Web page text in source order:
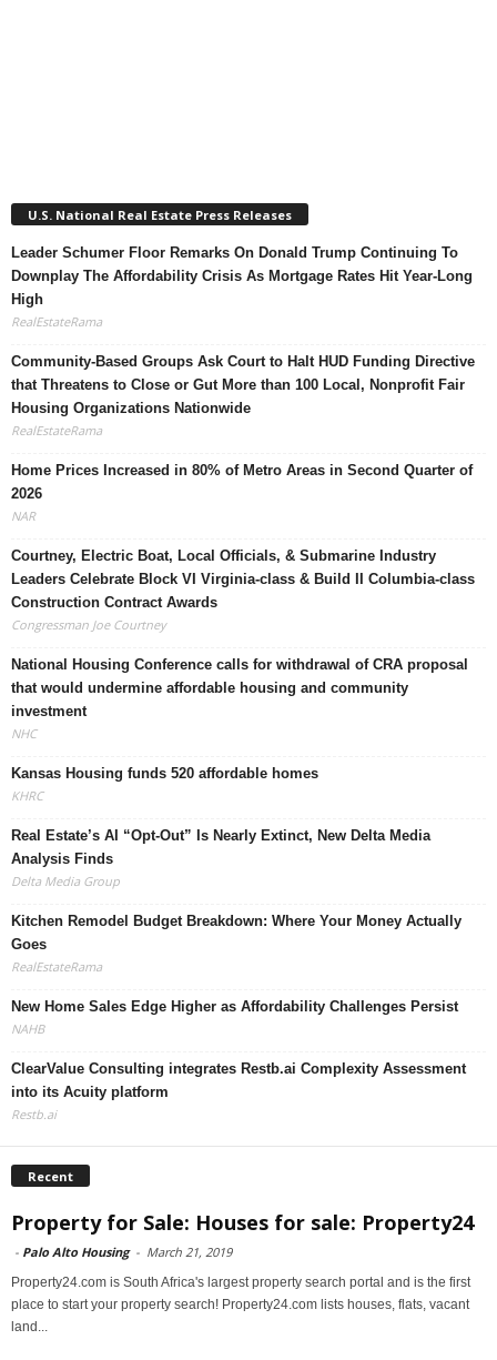
U.S. National Real Estate Press Releases
Leader Schumer Floor Remarks On Donald Trump Continuing To
Downplay The Affordability Crisis As Mortgage Rates Hit Year-Long
High
RealEstateRama
Community-Based Groups Ask Court to Halt HUD Funding Directive
that Threatens to Close or Gut More than 100 Local, Nonprofit Fair
Housing Organizations Nationwide
RealEstateRama
Home Prices Increased in 80% of Metro Areas in Second Quarter of
2026
NAR
Courtney, Electric Boat, Local Officials, & Submarine Industry
Leaders Celebrate Block VI Virginia-class & Build II Columbia-class
Construction Contract Awards
Congressman Joe Courtney
National Housing Conference calls for withdrawal of CRA proposal
that would undermine affordable housing and community
investment
NHC
Kansas Housing funds 520 affordable homes
KHRC
Real Estate’s AI “Opt-Out” Is Nearly Extinct, New Delta Media
Analysis Finds
Delta Media Group
Kitchen Remodel Budget Breakdown: Where Your Money Actually
Goes
RealEstateRama
New Home Sales Edge Higher as Affordability Challenges Persist
NAHB
ClearValue Consulting integrates Restb.ai Complexity Assessment
into its Acuity platform
Restb.ai
Recent
Property for Sale: Houses for sale: Property24
- Palo Alto Housing - March 21, 2019
Property24.com is South Africa's largest property search portal and is the first
place to start your property search! Property24.com lists houses, flats, vacant
land...